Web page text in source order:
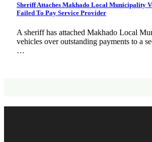
Sheriff Attaches Makhado Local Municipality
Failed To Pay Service Provider
A sheriff has attached Makhado Local
vehicles over outstanding payments to a
…